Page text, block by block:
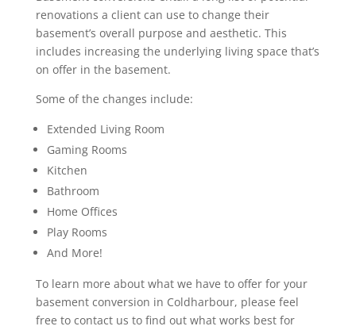
renovations a client can use to change their
basement’s overall purpose and aesthetic. This
includes increasing the underlying living space that’s
on offer in the basement.
Some of the changes include:
Extended Living Room
Gaming Rooms
Kitchen
Bathroom
Home Offices
Play Rooms
And More!
To learn more about what we have to offer for your
basement conversion in Coldharbour, please feel
free to contact us to find out what works best for